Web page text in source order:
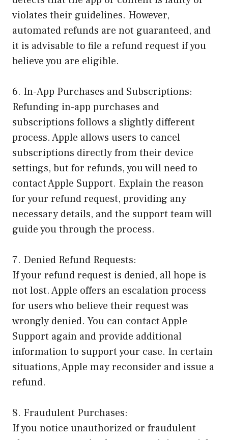
violates their guidelines. However,
automated refunds are not guaranteed, and
it is advisable to file a refund request if you
believe you are eligible.
6. In-App Purchases and Subscriptions:
Refunding in-app purchases and
subscriptions follows a slightly different
process. Apple allows users to cancel
subscriptions directly from their device
settings, but for refunds, you will need to
contact Apple Support. Explain the reason
for your refund request, providing any
necessary details, and the support team will
guide you through the process.
7. Denied Refund Requests:
If your refund request is denied, all hope is
not lost. Apple offers an escalation process
for users who believe their request was
wrongly denied. You can contact Apple
Support again and provide additional
information to support your case. In certain
situations, Apple may reconsider and issue a
refund.
8. Fraudulent Purchases:
If you notice unauthorized or fraudulent